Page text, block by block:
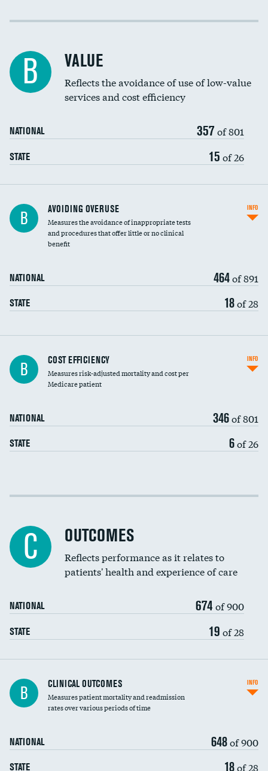
Income inclusivity
Education inclusivity
B VALUE
Reflects the avoidance of use of low-value
services and cost efficiency
NATIONAL 357 of 801
STATE 15 of 26
B AVOIDING OVERUSE
Measures the avoidance of inappropriate tests
and procedures that offer little or no clinical
benefit
NATIONAL 464of 891
STATE 18of 28
INFO
Carotid artery imaging for fainting
Head imaging for fainting
B COST EFFICIENCY
Measures risk-adjusted mortality and cost per
Medicare patient
NATIONAL 346of 801
STATE 6of 26
INFO
Cost efficiency at 30 days
C OUTCOMES
Reflects performance as it relates to
patients' health and experience of care
NATIONAL 674 of 900
STATE 19 of 28
B CLINICAL OUTCOMES
Measures patient mortality and readmission
rates over various periods of time
NATIONAL 648of 900
STATE 18of 28
INFO